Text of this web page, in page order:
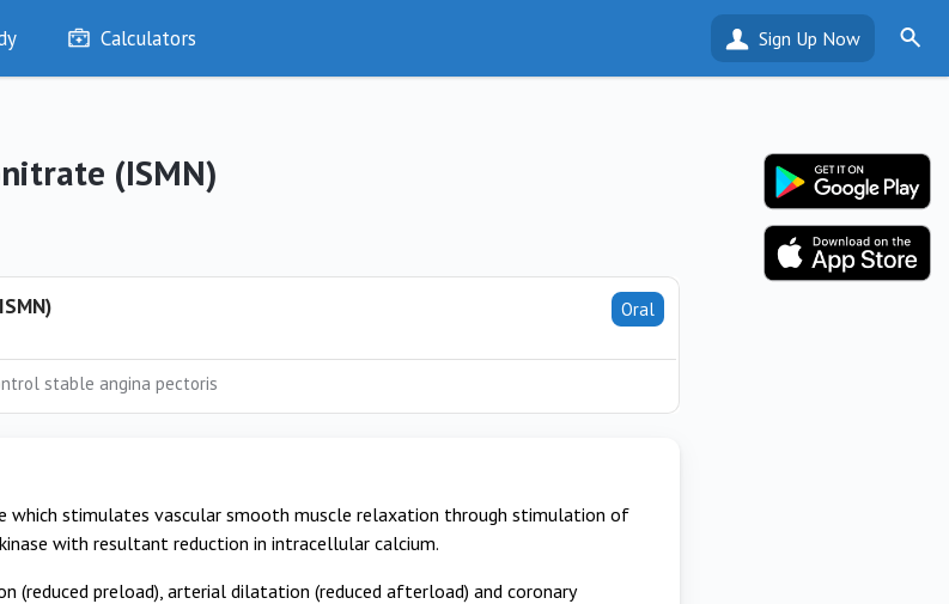
Calculators Sign Up Now
(ISMN)
Oral
stable angina pectoris
which stimulates vascular smooth muscle relaxation through stimulation of
with resultant reduction in intracellular calcium.
(reduced preload), arterial dilatation (reduced afterload) and coronary